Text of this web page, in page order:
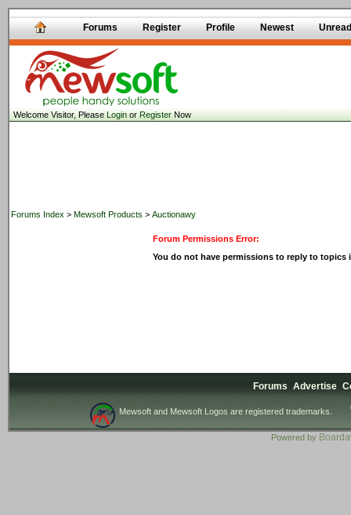
Forums Register Profile Newest Unread
Welcome Visitor, PleaseLoginorRegisterNow
Forums Index > Mewsoft Products > Auctionawy
Forum Permissions Error:
You do not have permissions to reply to topics
Forums Advertise
Mewsoft and Mewsoft Logos are registered trademarks.
Powered by